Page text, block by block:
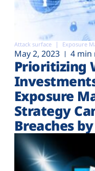
Attack surface Exposure
May 2, 2023 4 min
Prioritizing
Exposure
Strategy
Breaches